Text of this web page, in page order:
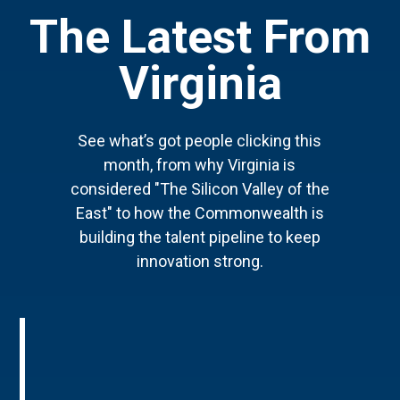
The Latest From
Virginia
See what’s got people clicking this
month, from why Virginia is
considered "The Silicon Valley of the
East" to how the Commonwealth is
building the talent pipeline to keep
innovation strong.